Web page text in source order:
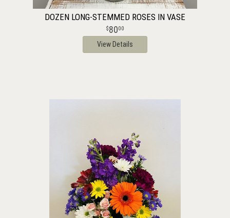
DOZEN LONG-STEMMED ROSES IN VASE
8000
View Details